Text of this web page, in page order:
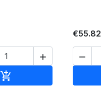


€55.82
